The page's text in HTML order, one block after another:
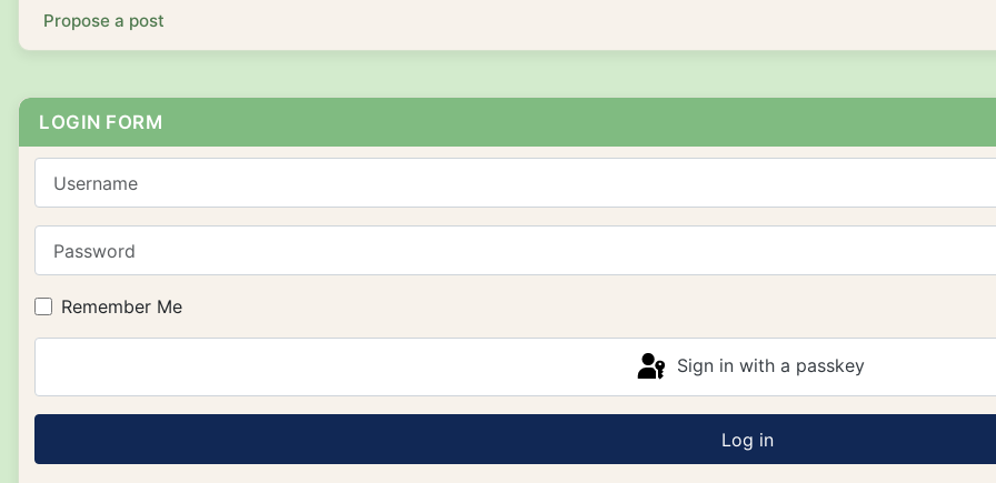
Propose a post
LOGIN FORM
Remember Me
Sign in with a passkey
Log in